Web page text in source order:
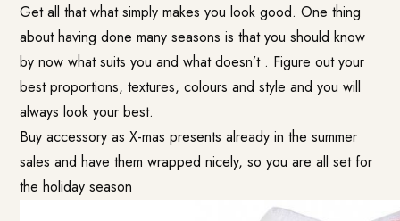
Get all that what simply makes you look good. One thing
about having done many seasons is that you should know
by now what suits you and what doesn’t . Figure out your
best proportions, textures, colours and style and you will
always look your best.
Buy accessory as X-mas presents already in the summer
sales and have them wrapped nicely, so you are all set for
the holiday season